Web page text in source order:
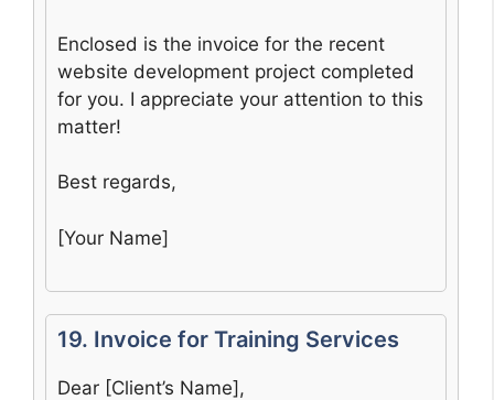
Enclosed is the invoice for the recent
website development project completed
for you. I appreciate your attention to this
matter!
Best regards,
[Your Name]
19. Invoice for Training Services
Dear [Client’s Name],